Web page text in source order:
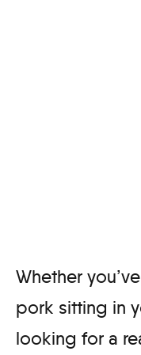
Whether
pork sitting in
looking for a